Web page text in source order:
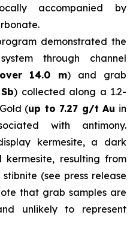
accompanied by
demonstrated the
through channel
14.0 m) and grab
) collected along a 1.2-
(up to 7.27 g/t Au in
with antimony.
kermesite, a dark
kermesite, resulting from
(see press release
that grab samples are
unlikely to represent